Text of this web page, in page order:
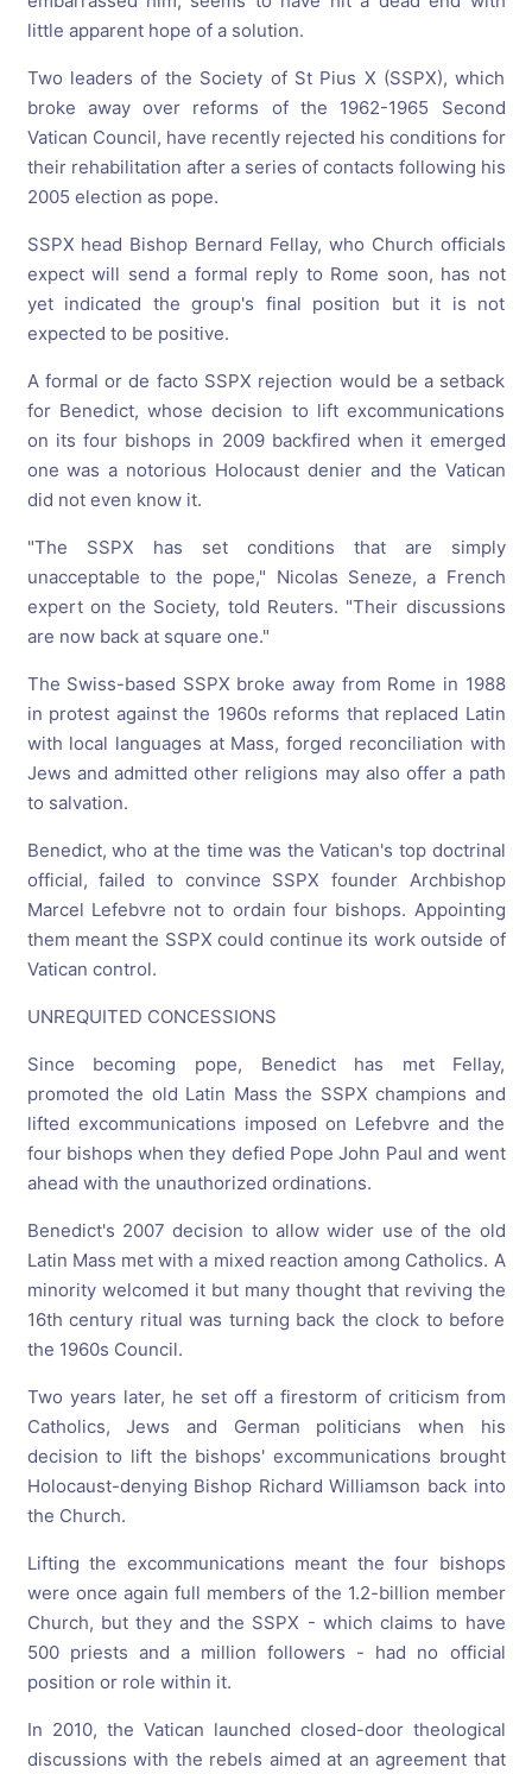
little apparent hope of a solution.
Two leaders of the Society of St Pius X (SSPX), which
broke away over reforms of the 1962-1965 Second
Vatican Council, have recently rejected his conditions for
their rehabilitation after a series of contacts following his
2005 election as pope.
SSPX head Bishop Bernard Fellay, who Church officials
expect will send a formal reply to Rome soon, has not
yet indicated the group's final position but it is not
expected to be positive.
A formal or de facto SSPX rejection would be a setback
for Benedict, whose decision to lift excommunications
on its four bishops in 2009 backfired when it emerged
one was a notorious Holocaust denier and the Vatican
did not even know it.
"The SSPX has set conditions that are simply
unacceptable to the pope," Nicolas Seneze, a French
expert on the Society, told Reuters. "Their discussions
are now back at square one."
The Swiss-based SSPX broke away from Rome in 1988
in protest against the 1960s reforms that replaced Latin
with local languages at Mass, forged reconciliation with
Jews and admitted other religions may also offer a path
to salvation.
Benedict, who at the time was the Vatican's top doctrinal
official, failed to convince SSPX founder Archbishop
Marcel Lefebvre not to ordain four bishops. Appointing
them meant the SSPX could continue its work outside of
Vatican control.
UNREQUITED CONCESSIONS
Since becoming pope, Benedict has met Fellay,
promoted the old Latin Mass the SSPX champions and
lifted excommunications imposed on Lefebvre and the
four bishops when they defied Pope John Paul and went
ahead with the unauthorized ordinations.
Benedict's 2007 decision to allow wider use of the old
Latin Mass met with a mixed reaction among Catholics. A
minority welcomed it but many thought that reviving the
16th century ritual was turning back the clock to before
the 1960s Council.
Two years later, he set off a firestorm of criticism from
Catholics, Jews and German politicians when his
decision to lift the bishops' excommunications brought
Holocaust-denying Bishop Richard Williamson back into
the Church.
Lifting the excommunications meant the four bishops
were once again full members of the 1.2-billion member
Church, but they and the SSPX - which claims to have
500 priests and a million followers - had no official
position or role within it.
In 2010, the Vatican launched closed-door theological
discussions with the rebels aimed at an agreement that